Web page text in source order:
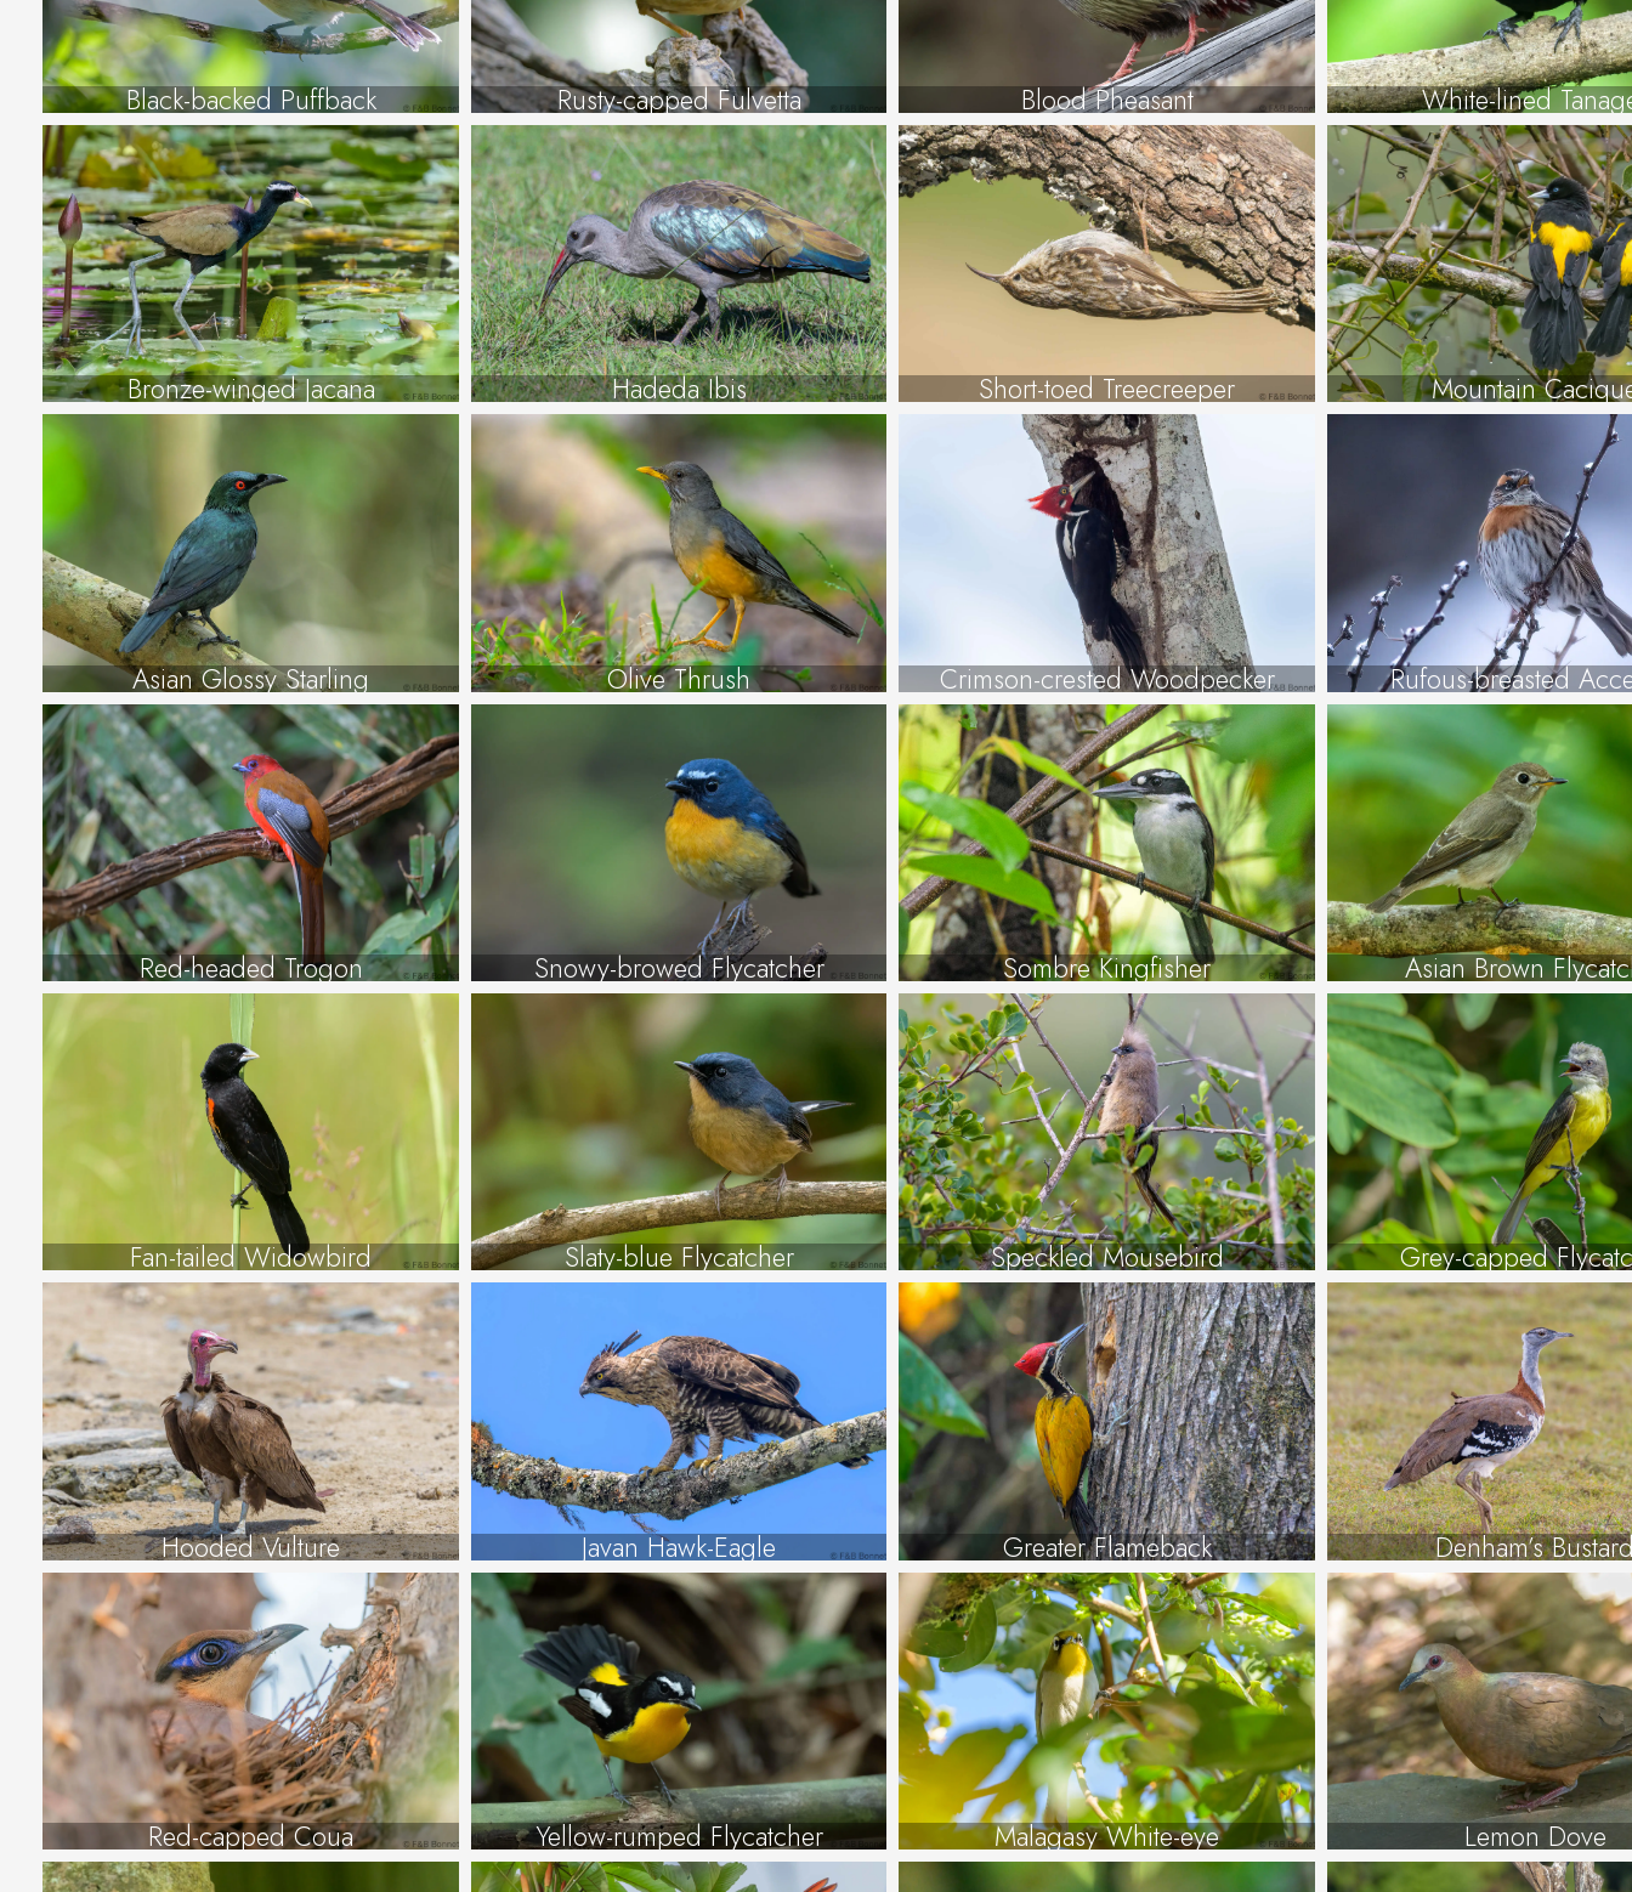
Black-backed Puffback Rusty-capped Fulvetta Blood Pheasant White-lined
Bronze-winged Jacana Hadeda Ibis Short-toed Treecreeper Mountain
Asian Glossy Starling Olive Thrush Crimson-crested Woodpecker Rufous-breasted
Red-headed Trogon Snowy-browed Flycatcher Sombre Kingfisher Asian Brown
Fan-tailed Widowbird Slaty-blue Flycatcher Speckled Mousebird Grey-capped
Hooded Vulture Javan Hawk-Eagle Greater Flameback Denham’s
Red-capped Coua Yellow-rumped Flycatcher Malagasy White-eye Lemon Dove